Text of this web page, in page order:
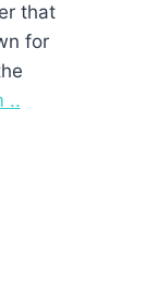
that
for
..